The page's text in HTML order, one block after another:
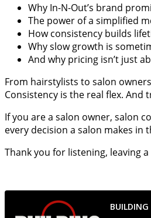
Why In-N-Out’s brand
The power of a simplified
How consistency builds
Why slow growth is
And why pricing isn’t just
From hairstylists to salon
Consistency is the real flex.
If you are a salon owner, salon
every decision a salon makes in
Thank you for listening, leaving